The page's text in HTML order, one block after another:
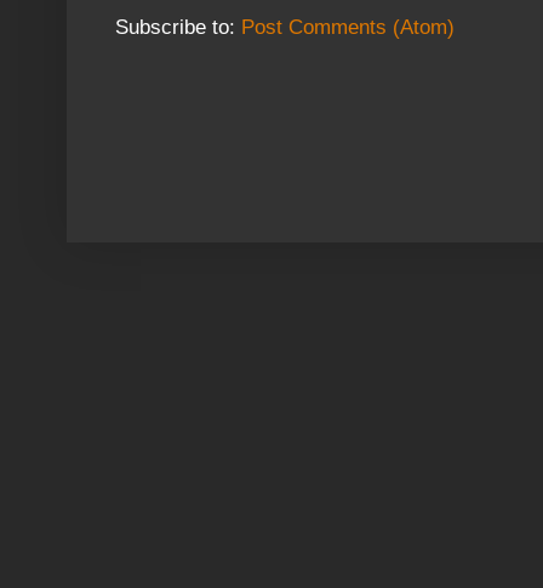
Subscribe to: Post Comments (Atom)